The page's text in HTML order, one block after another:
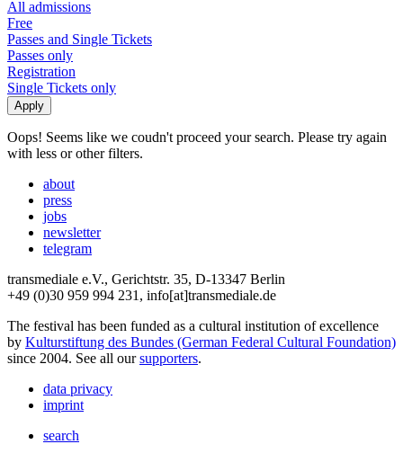
All admissions
Free
Passes and Single Tickets
Passes only
Registration
Single Tickets only
Oops! Seems like we coudn't proceed your search. Please try again
with less or other filters.
about
press
jobs
newsletter
telegram
transmediale e.V., Gerichtstr. 35, D-13347 Berlin
+49 (0)30 959 994 231, info[at]transmediale.de
The festival has been funded as a cultural institution of excellence
by Kulturstiftung des Bundes (German Federal Cultural Foundation)
since 2004. See all oursupporters.
data privacy
imprint
search